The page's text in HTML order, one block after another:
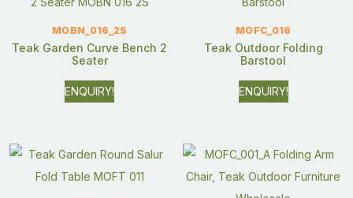
MOBN_016_2S
Teak Garden Curve Bench 2
Seater
ENQUIRY!
MOFC_016
Teak Outdoor Folding
Barstool
ENQUIRY!